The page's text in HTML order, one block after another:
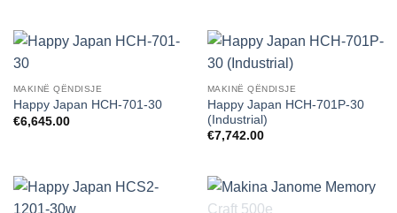
MAKINË QËNDISJE
Happy Japan HCH-701-30
€6,645.00
MAKINË QËNDISJE
Happy Japan HCH-701P-30
(Industrial)
€7,742.00